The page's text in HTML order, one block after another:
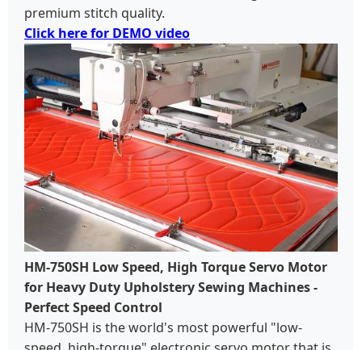
premium stitch quality.
Click here for DEMO video
HM-750SH Low Speed, High Torque Servo Motor
for Heavy Duty Upholstery Sewing Machines -
Perfect Speed Control
HM-750SH is the world's most powerful "low-